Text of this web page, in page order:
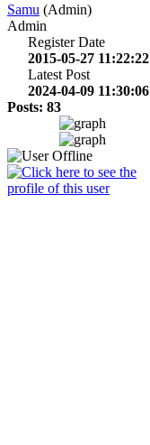
Samu (Admin)
Admin
Register Date
2015-05-27 11:22:22
Latest Post
2024-04-09 11:30:06
Posts: 83